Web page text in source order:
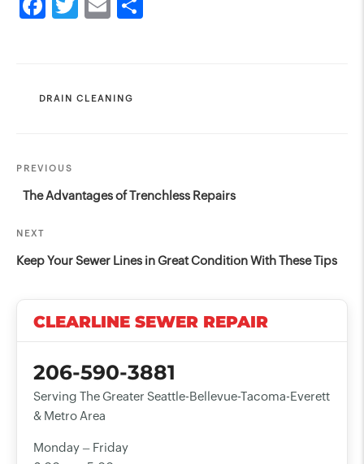
CATEGORIES
DRAIN CLEANING
Previous
Post
PREVIOUS
The Advantages of Trenchless Repairs
Next
Post
NEXT
Keep Your Sewer Lines in Great Condition With These Tips
CLEARLINE SEWER REPAIR
206-590-3881
Serving The Greater Seattle-Bellevue-Tacoma-Everett
& Metro Area
Monday – Friday